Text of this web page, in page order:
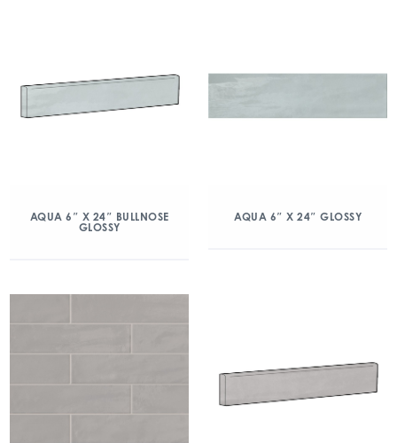
AQUA 6″ X 24″ BULLNOSE
GLOSSY
AQUA 6″ X 24″ GLOSSY